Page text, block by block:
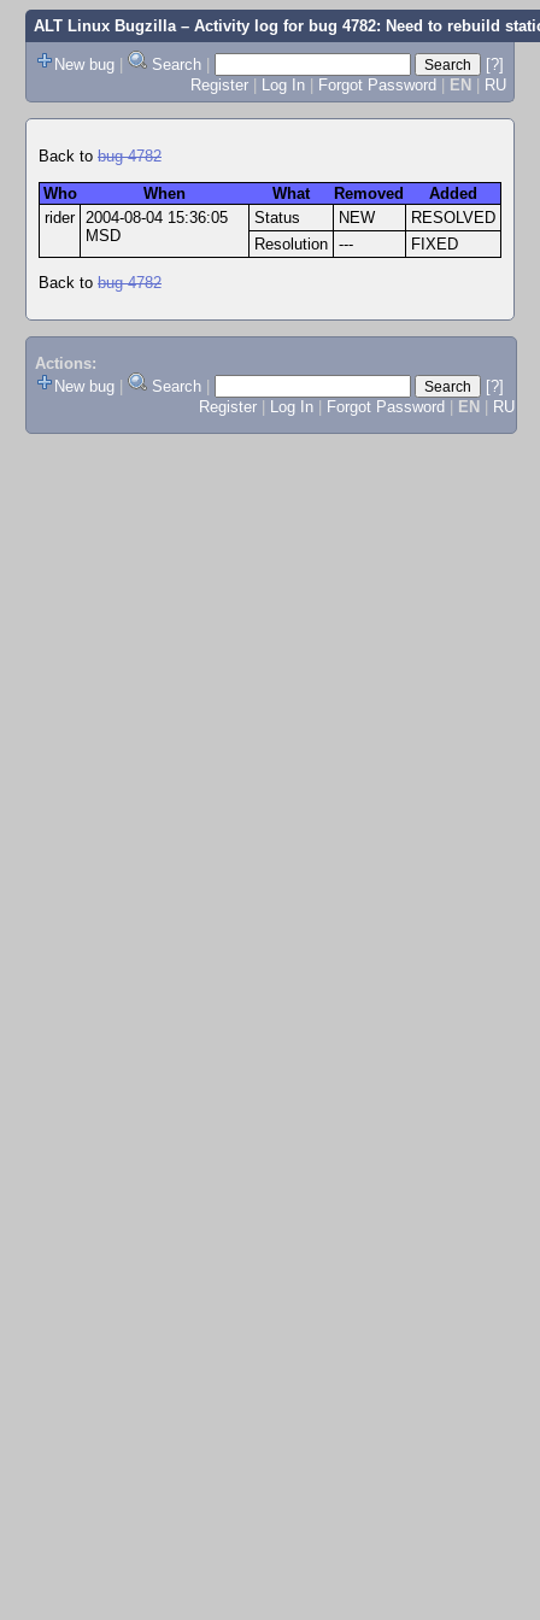
ALT Linux Bugzilla– Activity log for bug 4782: Need to rebuild
New bug | Search |
[?]
Register | Log In | Forgot Password | EN | RU
Back to bug 4782
Who When What Removed
Added
rider
2004-08-04 15:36:05
MSD
Status NEW
RESOLVED
Resolution
--- FIXED
Back to bug 4782
Actions:
New bug
Search
[?]
Register
Log In Forgot Password EN RU